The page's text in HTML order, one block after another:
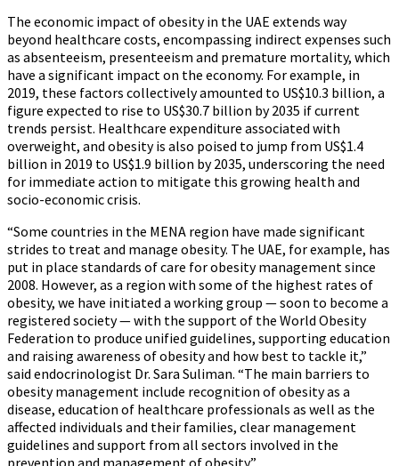
The economic impact of obesity in the UAE extends way
beyond healthcare costs, encompassing indirect expenses such
as absenteeism, presenteeism and premature mortality, which
have a significant impact on the economy. For example, in
2019, these factors collectively amounted to US$10.3 billion, a
figure expected to rise to US$30.7 billion by 2035 if current
trends persist. Healthcare expenditure associated with
overweight, and obesity is also poised to jump from US$1.4
billion in 2019 to US$1.9 billion by 2035, underscoring the need
for immediate action to mitigate this growing health and
socio-economic crisis.
“Some countries in the MENA region have made significant
strides to treat and manage obesity. The UAE, for example, has
put in place standards of care for obesity management since
2008. However, as a region with some of the highest rates of
obesity, we have initiated a working group — soon to become a
registered society — with the support of the World Obesity
Federation to produce unified guidelines, supporting education
and raising awareness of obesity and how best to tackle it,”
said endocrinologist Dr. Sara Suliman. “The main barriers to
obesity management include recognition of obesity as a
disease, education of healthcare professionals as well as the
affected individuals and their families, clear management
guidelines and support from all sectors involved in the